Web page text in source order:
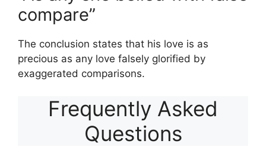
compare”
The conclusion states that his love is as
precious as any love falsely glorified by
exaggerated comparisons.
Frequently Asked
Questions